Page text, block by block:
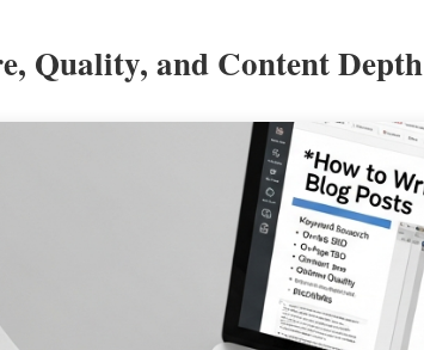
Quality, and Content Depth